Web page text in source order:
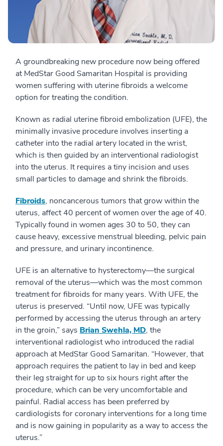
A groundbreaking new procedure now being offered
at MedStar Good Samaritan Hospital is providing
women suffering with uterine fibroids a welcome
option for treating the condition.
Known as radial uterine fibroid embolization (UFE), the
minimally invasive procedure involves inserting a
catheter into the radial artery located in the wrist,
which is then guided by an interventional radiologist
into the uterus. It requires a tiny incision and uses
small particles to damage and shrink the fibroids.
Fibroids, noncancerous tumors that grow within the
uterus, affect 40 percent of women over the age of 40.
Typically found in women ages 30 to 50, they can
cause heavy, excessive menstrual bleeding, pelvic pain
and pressure, and urinary incontinence.
UFE is an alternative to hysterectomy—the surgical
removal of the uterus—which was the most common
treatment for fibroids for many years. With UFE, the
uterus is preserved. “Until now, UFE was typically
performed by accessing the uterus through an artery
in the groin,” says Brian Swehla, MD, the
interventional radiologist who introduced the radial
approach at MedStar Good Samaritan. “However, that
approach requires the patient to lay in bed and keep
their leg straight for up to six hours right after the
procedure, which can be very uncomfortable and
painful. Radial access has been preferred by
cardiologists for coronary interventions for a long time
and is now gaining in popularity as a way to access the
uterus.”